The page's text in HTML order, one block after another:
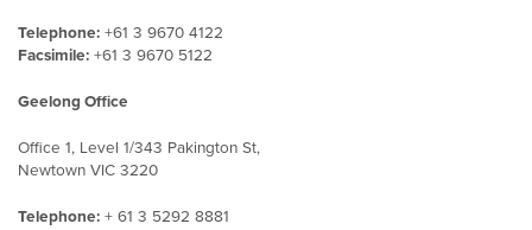
Telephone: +61 3 9670 4122
Facsimile: +61 3 9670 5122
Geelong Office
Office 1, Level 1/343 Pakington St,
Newtown VIC 3220
Telephone: + 61 3 5292 8881